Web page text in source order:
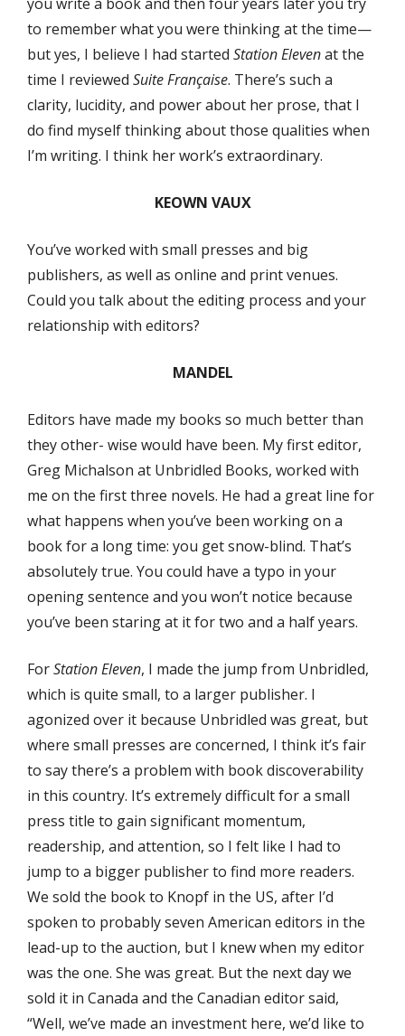
to remember what you were thinking at the time—
but yes, I believe I had started Station Elevenat the
time I reviewed Suite Française. There’s such a
clarity, lucidity, and power about her prose, that I
do find myself thinking about those qualities when
I’m writing. I think her work’s extraordinary.
KEOWN VAUX
You’ve worked with small presses and big
publishers, as well as online and print venues.
Could you talk about the editing process and your
relationship with editors?
MANDEL
Editors have made my books so much better than
they other- wise would have been. My first editor,
Greg Michalson at Unbridled Books, worked with
me on the first three novels. He had a great line for
what happens when you’ve been working on a
book for a long time: you get snow-blind. That’s
absolutely true. You could have a typo in your
opening sentence and you won’t notice because
you’ve been staring at it for two and a half years.
ForStation Eleven, I made the jump from Unbridled,
which is quite small, to a larger publisher. I
agonized over it because Unbridled was great, but
where small presses are concerned, I think it’s fair
to say there’s a problem with book discoverability
in this country. It’s extremely difficult for a small
press title to gain significant momentum,
readership, and attention, so I felt like I had to
jump to a bigger publisher to find more readers.
We sold the book to Knopf in the US, after I’d
spoken to probably seven American editors in the
lead-up to the auction, but I knew when my editor
was the one. She was great. But the next day we
sold it in Canada and the Canadian editor said,
“Well, we’ve made an investment here, we’d like to